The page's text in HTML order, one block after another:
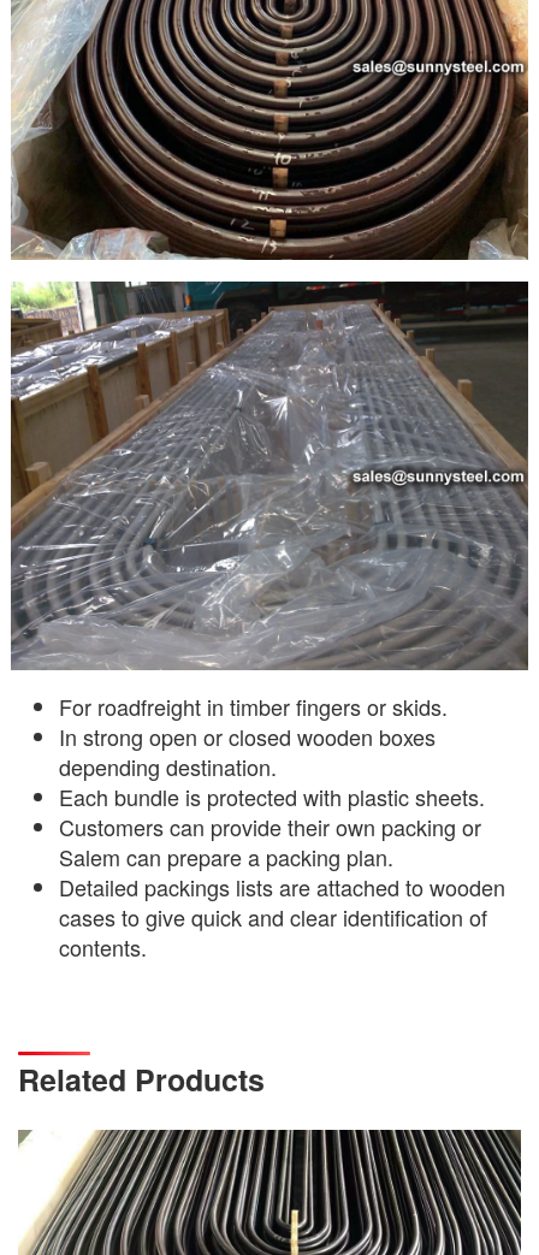
For roadfreight in timber fingers or skids.
In strong open or closed wooden boxes
depending destination.
Each bundle is protected with plastic sheets.
Customers can provide their own packing or
Salem can prepare a packing plan.
Detailed packings lists are attached to wooden
cases to give quick and clear identification of
contents.
Related Products